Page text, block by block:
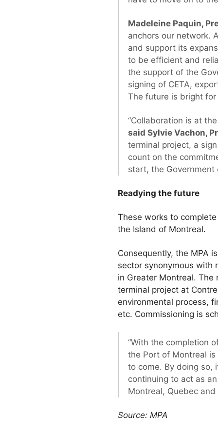
Madeleine Paquin,
anchors our network.
and support its
to be efficient and
the support of the
signing of CETA,
The future is bright for
“Collaboration is at
said Sylvie Vachon,
terminal project, a
count on the
start, the Government
Readying the future
These works to
the Island of Montreal.
Consequently, the MPA
sector synonymous with
in Greater Montreal. The
terminal project at
environmental process,
etc. Commissioning is
“With the completion
the Port of Montreal
to come. By doing so,
continuing to act as
Montreal, Quebec and
Source: MPA